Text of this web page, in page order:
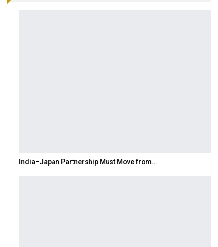
India–Japan Partnership Must Move from…